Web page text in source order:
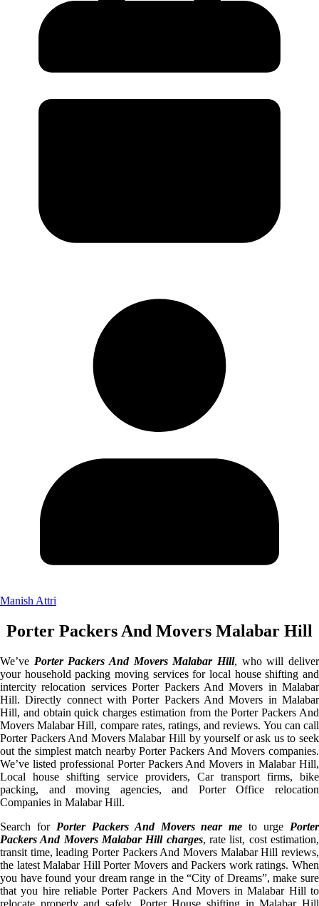
Manish Attri
Porter Packers And Movers Malabar Hill
We’ve Porter Packers And Movers Malabar Hill, who will deliver
your household packing moving services for local house shifting and
intercity relocation services Porter Packers And Movers in Malabar
Hill. Directly connect with Porter Packers And Movers in Malabar
Hill, and obtain quick charges estimation from the Porter Packers And
Movers Malabar Hill, compare rates, ratings, and reviews. You can call
Porter Packers And Movers Malabar Hill by yourself or ask us to seek
out the simplest match nearby Porter Packers And Movers companies.
We’ve listed professional Porter Packers And Movers in Malabar Hill,
Local house shifting service providers, Car transport firms, bike
packing, and moving agencies, and Porter Office relocation
Companies in Malabar Hill.
Search for Porter Packers And Movers near me to urge Porter
Packers And Movers Malabar Hill charges, rate list, cost estimation,
transit time, leading Porter Packers And Movers Malabar Hill reviews,
the latest Malabar Hill Porter Movers and Packers work ratings. When
you have found your dream range in the “City of Dreams”, make sure
that you hire reliable Porter Packers And Movers in Malabar Hill to
relocate properly and safely. Porter House shifting in Malabar Hill